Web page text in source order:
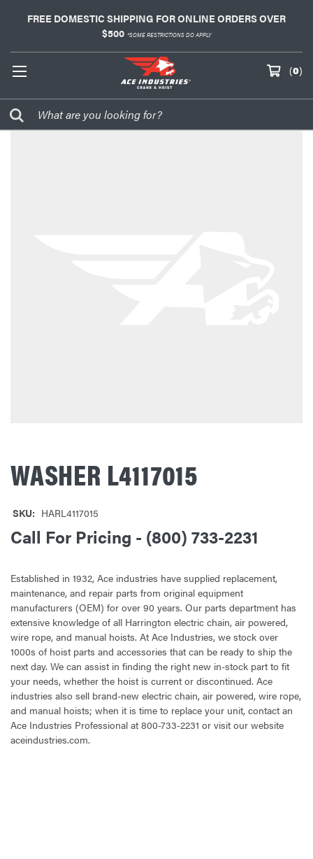
FREE DOMESTIC SHIPPING FOR ONLINE ORDERS OVER
$500 *SOME RESTRICTIONS DO APPLY
(0)
WASHER L4117015
SKU: HARL4117015
Call For Pricing - (800) 733-2231
Established in 1932, Ace industries have supplied replacement,
maintenance, and repair parts from original equipment
manufacturers (OEM) for over 90 years. Our parts department has
extensive knowledge of all Harrington electric chain, air powered,
wire rope, and manual hoists. At Ace Industries, we stock over
1000s of hoist parts and accessories that can be ready to ship the
next day. We can assist in finding the right new in-stock part to fit
your needs, whether the hoist is current or discontinued. Ace
industries also sell brand-new electric chain, air powered, wire rope,
and manual hoists; when it is time to replace your unit, contact an
Ace Industries Professional at 800-733-2231 or visit our website
aceindustries.com.